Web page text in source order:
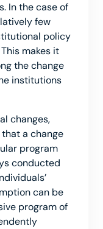
In the case of
few
policy
makes it
the change
institutions
changes,
a change
program
conducted
can be
program of